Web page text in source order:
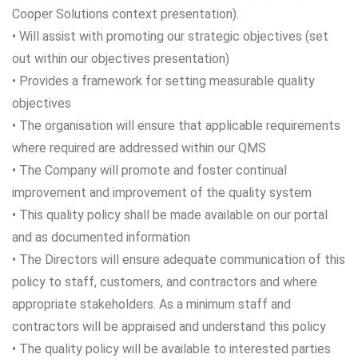
Cooper Solutions context presentation).
• Will assist with promoting our strategic objectives (set
out within our objectives presentation)
• Provides a framework for setting measurable quality
objectives
• The organisation will ensure that applicable requirements
where required are addressed within our QMS
• The Company will promote and foster continual
improvement and improvement of the quality system
• This quality policy shall be made available on our portal
and as documented information
• The Directors will ensure adequate communication of this
policy to staff, customers, and contractors and where
appropriate stakeholders. As a minimum staff and
contractors will be appraised and understand this policy
• The quality policy will be available to interested parties